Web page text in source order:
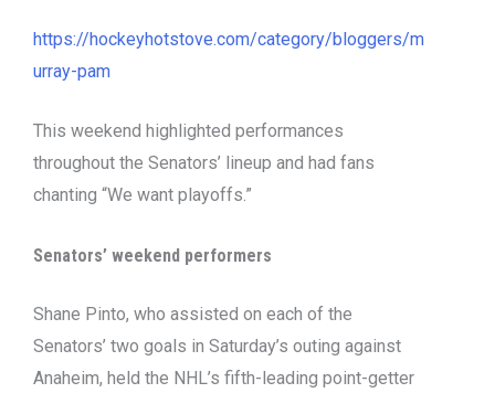
https://hockeyhotstove.com/category/bloggers/m
urray-pam
This weekend highlighted performances
throughout the Senators’ lineup and had fans
chanting “We want playoffs.”
Senators’ weekend performers
Shane Pinto, who assisted on each of the
Senators’ two goals in Saturday’s outing against
Anaheim, held the NHL’s fifth-leading point-getter